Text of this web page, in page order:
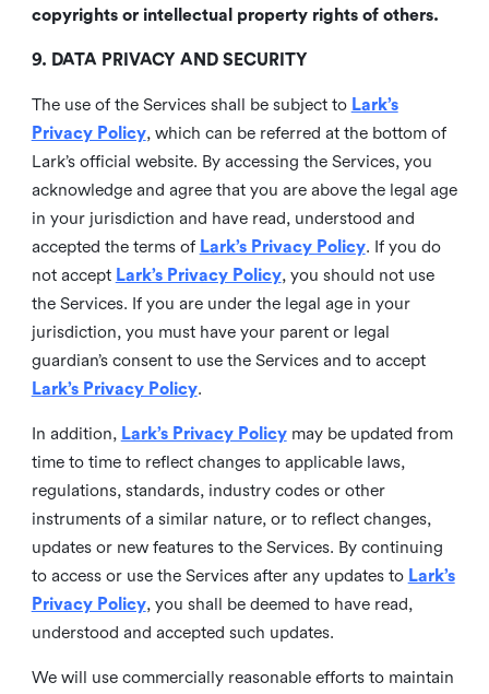
copyrights or intellectual property rights of others.
9. DATA PRIVACY AND SECURITY
The use of the Services shall be subject to Lark’s
Privacy Policy, which can be referred at the bottom of
Lark’s official website. By accessing the Services, you
acknowledge and agree that you are above the legal age
in your jurisdiction and have read, understood and
accepted the terms of Lark’s Privacy Policy. If you do
not accept Lark’s Privacy Policy, you should not use
the Services. If you are under the legal age in your
jurisdiction, you must have your parent or legal
guardian’s consent to use the Services and to accept
Lark’s Privacy Policy.
In addition, Lark’s Privacy Policymay be updated from
time to time to reflect changes to applicable laws,
regulations, standards, industry codes or other
instruments of a similar nature, or to reflect changes,
updates or new features to the Services. By continuing
to access or use the Services after any updates to Lark’s
Privacy Policy, you shall be deemed to have read,
understood and accepted such updates.
We will use commercially reasonable efforts to maintain